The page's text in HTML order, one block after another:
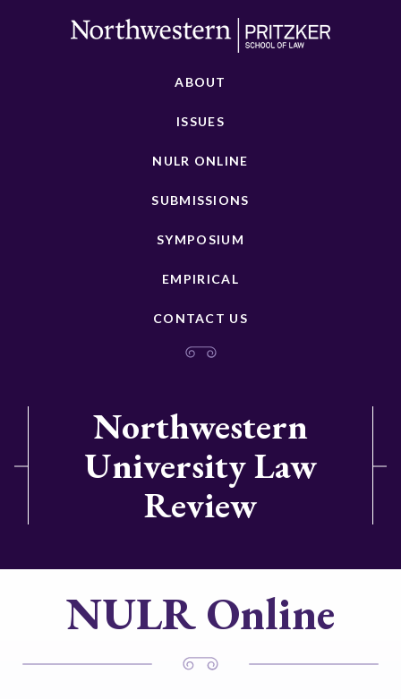
ABOUT
ISSUES
NULR ONLINE
SUBMISSIONS
SYMPOSIUM
EMPIRICAL
CONTACT US
Northwestern
University Law
Review
NULR Online